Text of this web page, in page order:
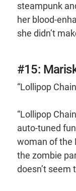
steampunk
her blood-
she didn’t
#15:
“Lollipop
“Lollipop
auto-tuned
woman of the
the zombie
doesn’t seem